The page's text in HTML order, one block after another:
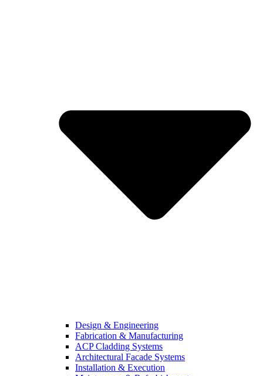
Design & Engineering
Fabrication & Manufacturing
ACP Cladding Systems
Architectural Facade Systems
Installation & Execution